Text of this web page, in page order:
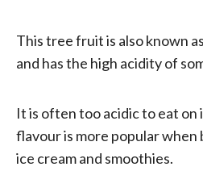
This tree fruit is also known
and has the high acidity of
It is often too acidic to eat on
flavour is more popular when
ice cream and smoothies.